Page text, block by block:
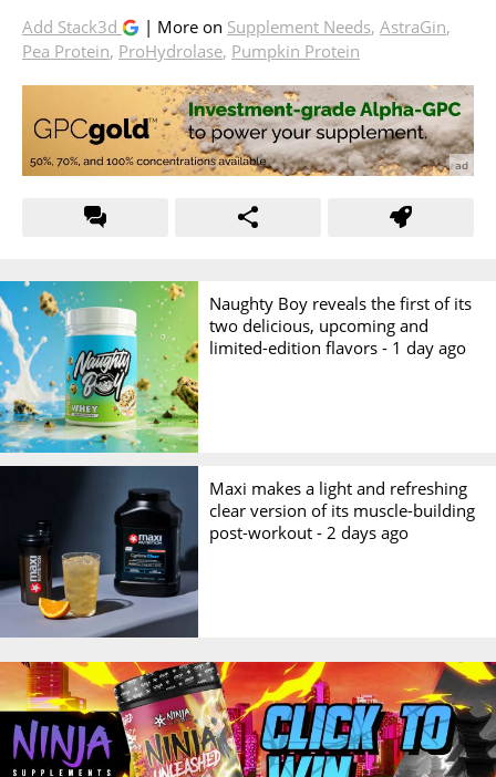
Add Stack3d | More on Supplement Needs, AstraGin,
Pea Protein, ProHydrolase, Pumpkin Protein
Naughty Boy reveals the first of its
two delicious, upcoming and
limited-edition flavors - 1 day ago
Maxi makes a light and refreshing
clear version of its muscle-building
post-workout - 2 days ago